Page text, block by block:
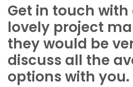
Get in touch
lovely project
they would be
discuss all the
options with you.